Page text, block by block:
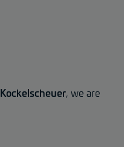
Kockelscheuer, we are